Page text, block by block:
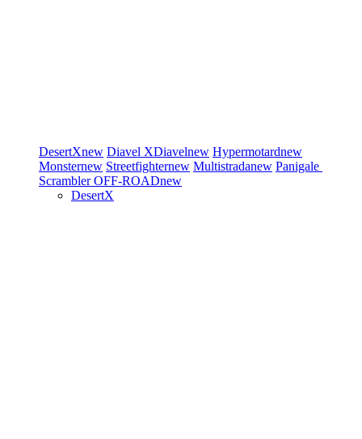
DesertXnew Diavel XDiavelnew Hypermotardnew
Monsternew Streetfighternew Multistradanew Panigale
ScramblerOFF-ROADnew
DesertX